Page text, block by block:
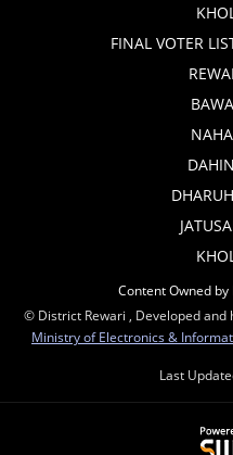
FINAL VOTER
Content Owned
© District Rewari , Developed and
Ministry of Electronics &
Last